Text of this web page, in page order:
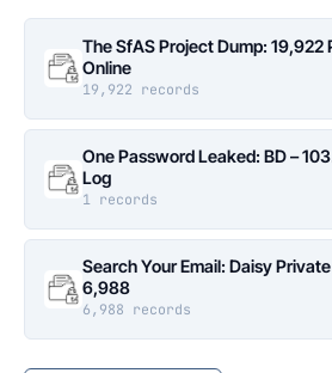
The SfAS Project Dump: 19,922
Online
19,922 records
One Password Leaked: BD –
Log
1 records
Search Your Email: Daisy
6,988
6,988 records